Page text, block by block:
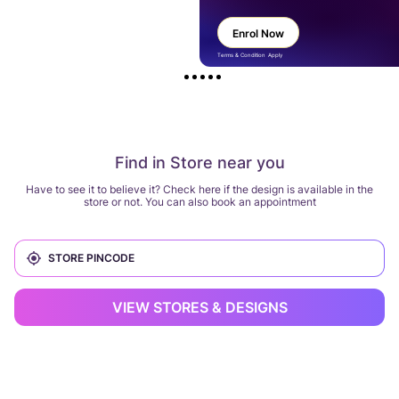
Find in Store near you
Have to see it to believe it? Check here if the design is available in the
store or not. You can also book an appointment
VIEW STORES & DESIGNS
Enrol Now
Terms & Condition Apply